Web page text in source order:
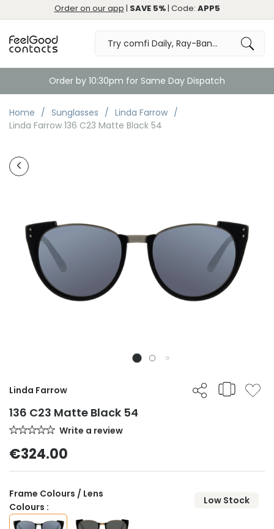
Order on our app | SAVE 5%| Code: APP5
Order by 10:30pm for Same Day Dispatch
Home Sunglasses
Linda Farrow
Linda Farrow 136 C23 Matte Black 54
Linda Farrow
136 C23 Matte Black 54
Write a review
€324.00
Frame Colours / Lens
Colours :
Low Stock